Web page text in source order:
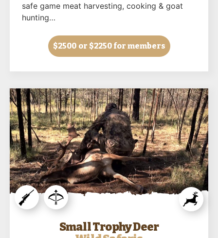
safe game meat harvesting, cooking & goat
hunting…
$2500 or $2250 for members
Small Trophy Deer